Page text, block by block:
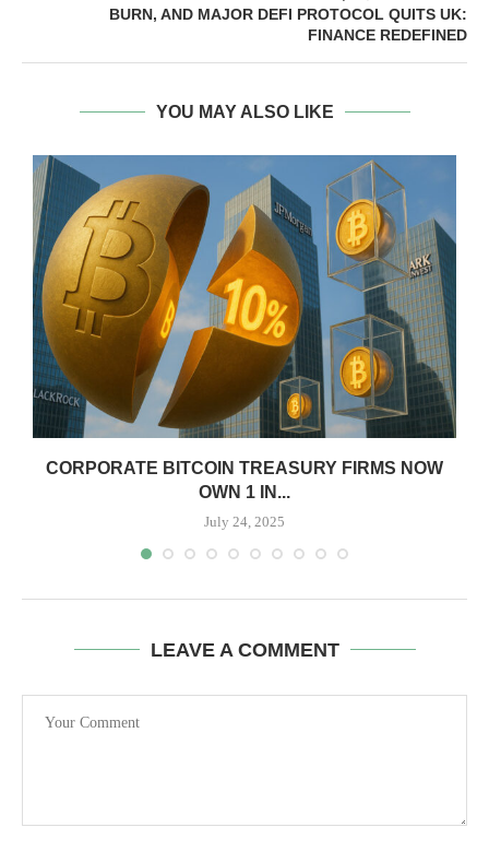
BURN, AND MAJOR DEFI PROTOCOL QUITS UK:
FINANCE REDEFINED
YOU MAY ALSO LIKE
CORPORATE BITCOIN TREASURY FIRMS NOW
OWN 1 IN...
July 24, 2025
LEAVE A COMMENT